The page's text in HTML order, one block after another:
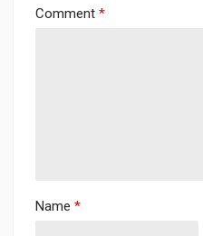
Comment *
Name *